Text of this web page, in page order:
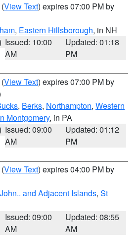
(View Text) expires 07:00 PM by
, Eastern Hillsborough, in NH
Issued: 10:00
AM
Updated: 01:18
PM
(View Text) expires 07:00 PM by
, Berks, Northampton, Western
Montgomery, in PA
Issued: 09:00
AM
Updated: 01:12
PM
(View Text) expires 04:00 PM by
and Adjacent Islands, St
Issued: 09:00
AM
Updated: 08:55
AM